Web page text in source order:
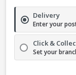
Delivery
Enter your
Click &
Set your